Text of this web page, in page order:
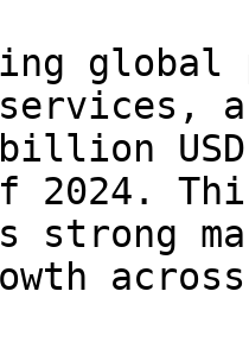
global
This
strong